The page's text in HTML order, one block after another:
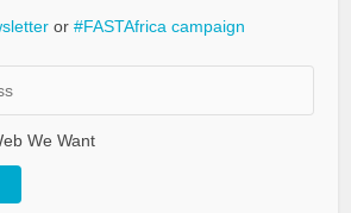
or#FASTAfrica campaign
We Want